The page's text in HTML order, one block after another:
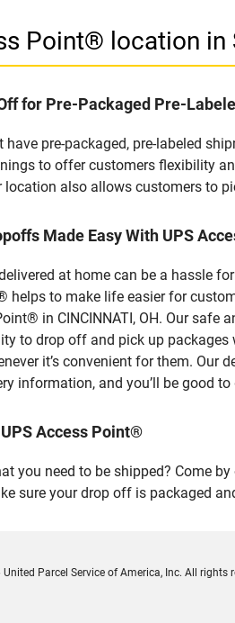
Point® location in
for Pre-Packaged Pre-
have pre-packaged, pre-labeled
to offer customers flexibility
location also allows customers to
Made Easy With UPS
at home can be a hassle
helps to make life easier for
in CINCINNATI, OH. Our safe
to drop off and pick up
it’s convenient for them.
information, and you’ll be good to
Access Point®
you need to be shipped? Come
sure your drop off is packaged
Parcel Service of America, Inc. All rights